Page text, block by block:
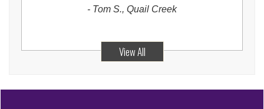
- Tom S., Quail Creek
View All